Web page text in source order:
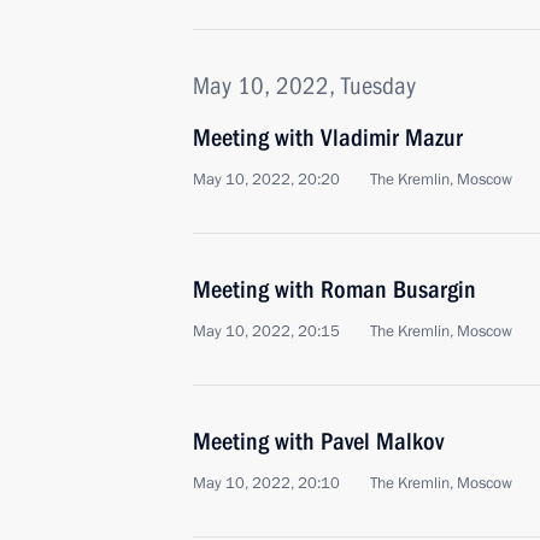
May 10, 2022, Tuesday
Meeting with Vladimir Mazur
May 10, 2022, 20:20 The Kremlin, Moscow
Meeting with Roman Busargin
May 10, 2022, 20:15 The Kremlin, Moscow
Meeting with Pavel Malkov
May 10, 2022, 20:10 The Kremlin, Moscow